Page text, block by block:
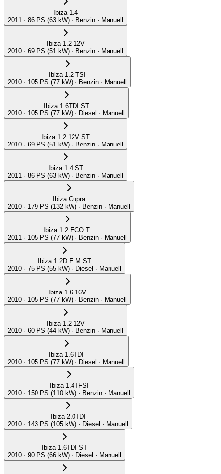
Ibiza 1.4
2011 · 86 PS (63 kW) · Benzin · Manuell
Ibiza 1.2 12V
2010 · 69 PS (51 kW) · Benzin · Manuell
Ibiza 1.2 TSI
2010 · 105 PS (77 kW) · Benzin · Manuell
Ibiza 1.6TDI ST
2010 · 105 PS (77 kW) · Diesel · Manuell
Ibiza 1.2 12V ST
2010 · 69 PS (51 kW) · Benzin · Manuell
Ibiza 1.4 ST
2011 · 86 PS (63 kW) · Benzin · Manuell
Ibiza Cupra
2010 · 179 PS (132 kW) · Benzin · Manuell
Ibiza 1.2 ECO T.
2011 · 105 PS (77 kW) · Benzin · Manuell
Ibiza 1.2D E.M ST
2010 · 75 PS (55 kW) · Diesel · Manuell
Ibiza 1.6 16V
2010 · 105 PS (77 kW) · Benzin · Manuell
Ibiza 1.2 12V
2010 · 60 PS (44 kW) · Benzin · Manuell
Ibiza 1.6TDI
2010 · 105 PS (77 kW) · Diesel · Manuell
Ibiza 1.4TFSI
2010 · 150 PS (110 kW) · Benzin · Manuell
Ibiza 2.0TDI
2010 · 143 PS (105 kW) · Diesel · Manuell
Ibiza 1.6TDI ST
2010 · 90 PS (66 kW) · Diesel · Manuell